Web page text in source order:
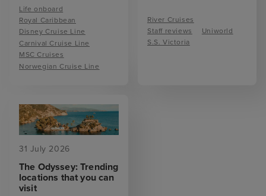
Life onboard
Royal Caribbean
Disney Cruise Line
Carnival Cruise Line
MSC Cruises
Norwegian Cruise Line
River Cruises
Staff reviews
Uniworld
S.S. Victoria
31 July 2026
The Odyssey: Trending
locations that you can
visit